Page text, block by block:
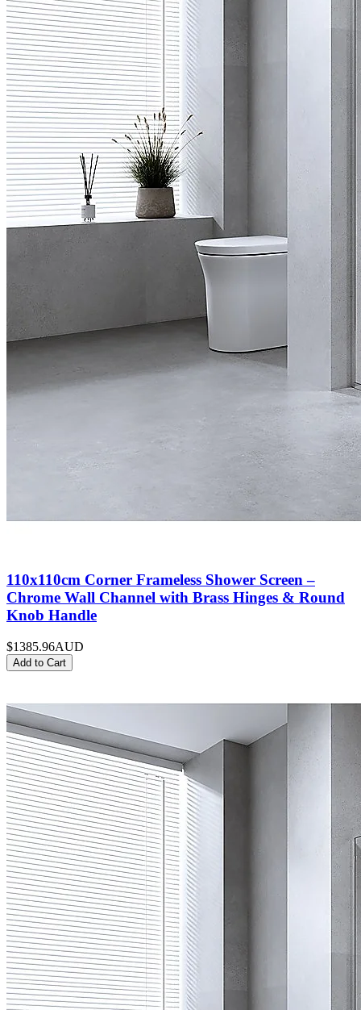
110x110cm Corner Frameless Shower Screen –
Chrome Wall Channel with Brass Hinges & Round
Knob Handle
$1385.96AUD
Add to Cart